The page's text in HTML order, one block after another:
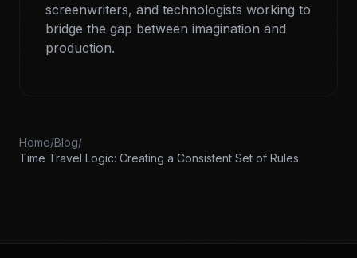
screenwriters, and technologists working to
bridge the gap between imagination and
production.
Home/Blog/
Time Travel Logic: Creating a Consistent Set of Rules